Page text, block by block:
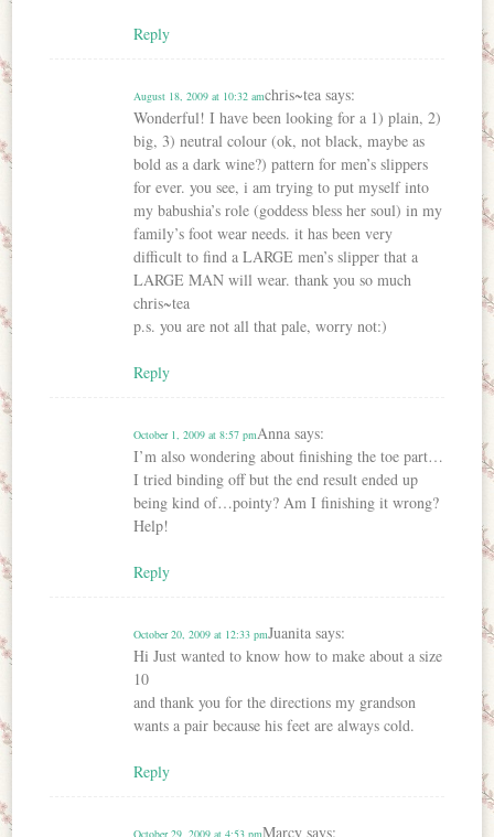
Reply
chris~tea says:
August 18, 2009 at 10:32 am
Wonderful! I have been looking for a 1) plain, 2)
big, 3) neutral colour (ok, not black, maybe as
bold as a dark wine?) pattern for men’s slippers
for ever. you see, i am trying to put myself into
my babushia’s role (goddess bless her soul) in my
family’s foot wear needs. it has been very
difficult to find a LARGE men’s slipper that a
LARGE MAN will wear. thank you so much
chris~tea
p.s. you are not all that pale, worry not:)
Reply
Anna says:
October 1, 2009 at 8:57 pm
I’m also wondering about finishing the toe part…
I tried binding off but the end result ended up
being kind of…pointy? Am I finishing it wrong?
Help!
Reply
Juanita says:
October 20, 2009 at 12:33 pm
Hi Just wanted to know how to make about a size
10
and thank you for the directions my grandson
wants a pair because his feet are always cold.
Reply
Marcy says: